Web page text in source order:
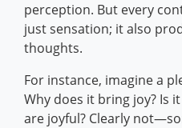
perception. But every
just sensation; it also
thoughts.
For instance, imagine a
Why does it bring joy? Is
are joyful? Clearly